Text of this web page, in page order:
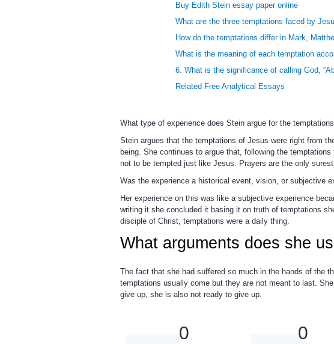
Buy Edith Stein essay paper online
What are the three temptations faced by
How do the temptations differ in Mark,
What is the meaning of each temptation
6. What is the significance of calling God,
Related Free Analytical Essays
What type of experience does Stein argue for the
Stein argues that the temptations of Jesus were right from
being. She continues to argue that, following the
not to be tempted just like Jesus. Prayers are the only
Was the experience a historical event, vision, or subjective
Her experience on this was like a subjective experience
writing it she concluded it basing it on truth of temptations
disciple of Christ, temptations were a daily thing.
What arguments does she
The fact that she had suffered so much in the hands of the
temptations usually come but they are not meant to last.
give up, she is also not ready to give up.
0 0